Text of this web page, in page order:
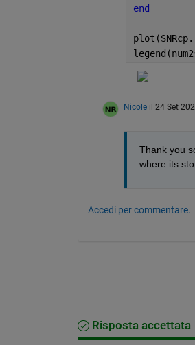
end
Nicole il 24 Set
Thank you
where its
Accedi per commentare.
Risposta accettata